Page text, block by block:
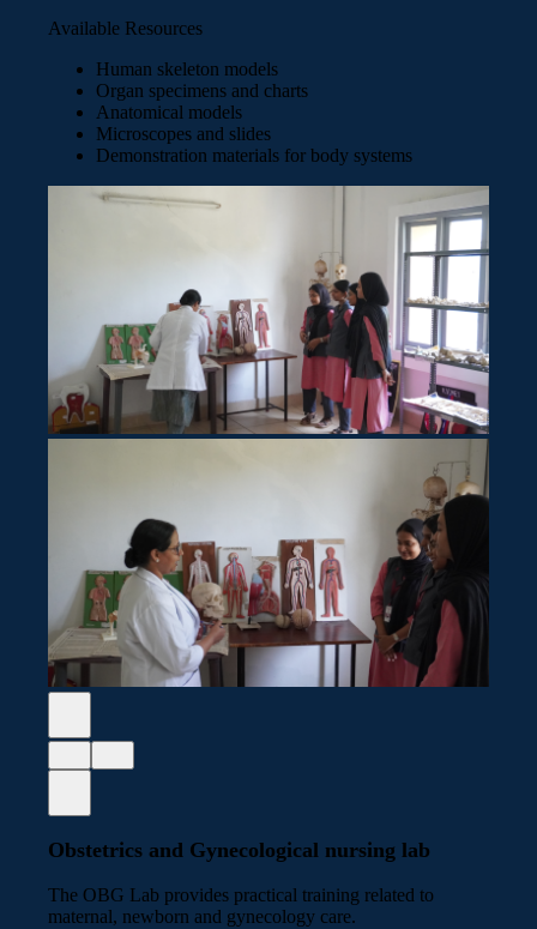
Available Resources
Human skeleton models
Organ specimens and charts
Anatomical models
Microscopes and slides
Demonstration materials for body systems
Obstetrics and Gynecological nursing lab
The OBG Lab provides practical training related to
maternal, newborn and gynecology care.